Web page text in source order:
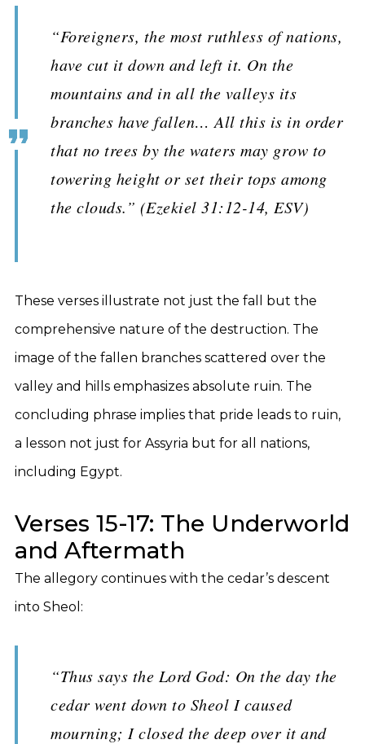
“Foreigners, the most ruthless of nations,
have cut it down and left it. On the
mountains and in all the valleys its
branches have fallen… All this is in order
that no trees by the waters may grow to
towering height or set their tops among
the clouds.” (Ezekiel 31:12-14, ESV)
These verses illustrate not just the fall but the
comprehensive nature of the destruction. The
image of the fallen branches scattered over the
valley and hills emphasizes absolute ruin. The
concluding phrase implies that pride leads to ruin,
a lesson not just for Assyria but for all nations,
including Egypt.
Verses 15-17: The Underworld
and Aftermath
The allegory continues with the cedar’s descent
into Sheol:
“Thus says the Lord God: On the day the
cedar went down to Sheol I caused
mourning; I closed the deep over it and